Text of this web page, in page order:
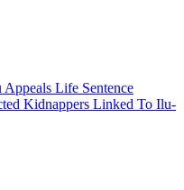
Life Sentence
Kidnappers Linked To Ilu-